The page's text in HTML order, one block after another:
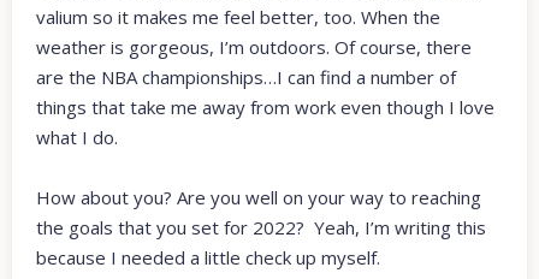
valium so it makes me feel better, too. When the
weather is gorgeous, I’m outdoors. Of course, there
are the NBA championships…I can find a number of
things that take me away from work even though I love
what I do.
How about you? Are you well on your way to reaching
the goals that you set for 2022? Yeah, I’m writing this
because I needed a little check up myself.